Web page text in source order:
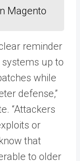
Magento
reminder
up to
while
defense,”
“Attackers
or
that
to older